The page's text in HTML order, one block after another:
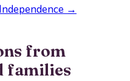
→
from
families